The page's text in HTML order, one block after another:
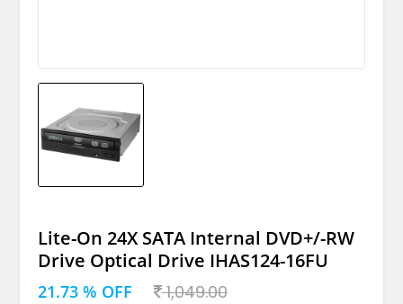
Lite-On 24X SATA Internal DVD+/-RW
Drive Optical Drive IHAS124-16FU
21.73 % OFF 1,049.00